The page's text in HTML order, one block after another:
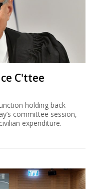
C'ttee
holding back
committee session,
expenditure.